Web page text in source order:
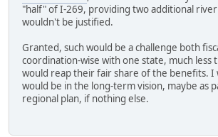
"half" of I-269, providing two additional river
wouldn't be justified.
Granted, such would be a challenge both
coordination-wise with one state, much less
would reap their fair share of the benefits. I
would be in the long-term vision, maybe as
regional plan, if nothing else.